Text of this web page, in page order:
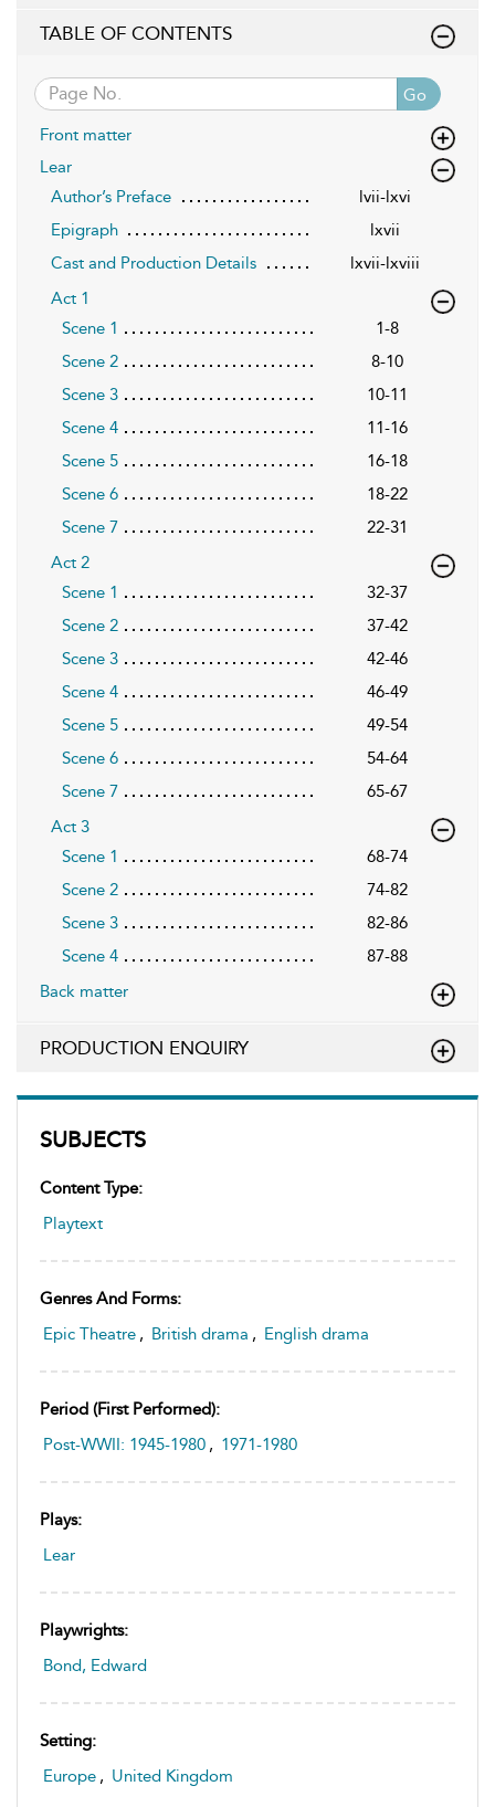
SUBJECTS
Content Type:
Playtext
Genres And Forms:
Epic Theatre , British drama , English drama
Period (first Performed):
Post-WWII: 1945-1980 , 1971-1980
Plays:
Lear
Playwrights:
Bond, Edward
Setting:
Europe , United Kingdom
TABLE OF CONTENTS
Go
Front matter
Lear
Author’s Preface
lvii-lxvi
Epigraph
lxvii
Cast and Production Details
lxvii-lxviii
Act 1
Scene 1
1-8
Scene 2
8-10
Scene 3
10-11
Scene 4
11-16
Scene 5
16-18
Scene 6
18-22
Scene 7
22-31
Act 2
Scene 1
32-37
Scene 2
37-42
Scene 3
42-46
Scene 4
46-49
Scene 5
49-54
Scene 6
54-64
Scene 7
65-67
Act 3
Scene 1
68-74
Scene 2
74-82
Scene 3
82-86
Scene 4
87-88
Back matter
PRODUCTION ENQUIRY